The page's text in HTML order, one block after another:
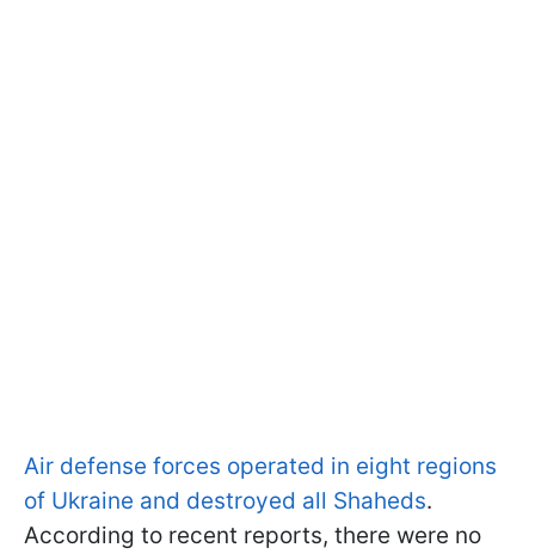
Air defense forces operated in eight regions
of Ukraine and destroyed all Shaheds.
According to recent reports, there were no